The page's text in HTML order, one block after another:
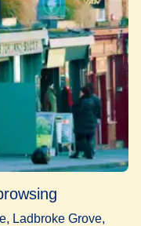
Ladbroke Grove,